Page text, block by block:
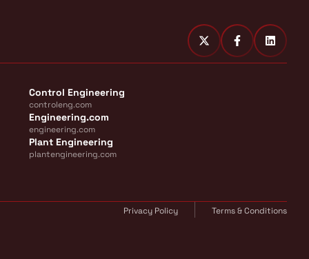
Control Engineering
controleng.com
Engineering.com
engineering.com
Plant Engineering
plantengineering.com
Privacy Policy Terms & Conditions